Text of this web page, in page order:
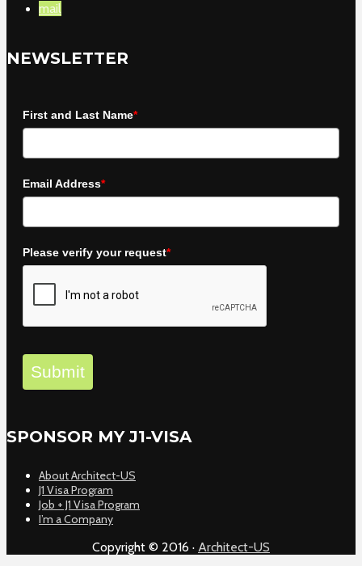
mail
NEWSLETTER
First and Last Name*
Email Address*
Please verify your request*
Submit
SPONSOR MY J1-VISA
About Architect-US
J1 Visa Program
Job + J1 Visa Program
I’m a Company
Copyright © 2016 · Architect-US